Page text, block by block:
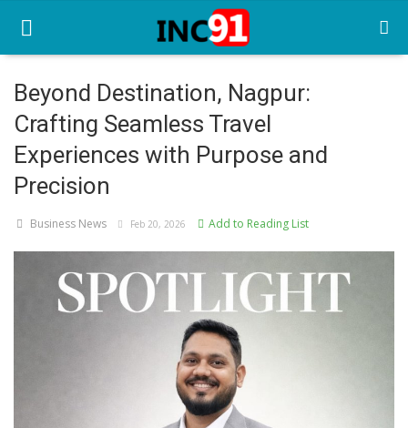
Home
Startup Stories
Funding News
Beyond Destination, Nagpur:
Crafting Seamless Travel
Experiences with Purpose and
Precision
Business News Feb 20, 2026 Add to Reading List